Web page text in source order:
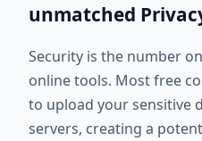
unmatched
Security is the number
online tools. Most free
to upload your sensitive
servers, creating a